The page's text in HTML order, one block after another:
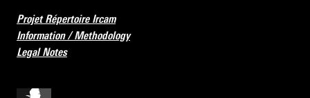
Projet Répertoire Ircam
Information / Methodology
Legal Notes